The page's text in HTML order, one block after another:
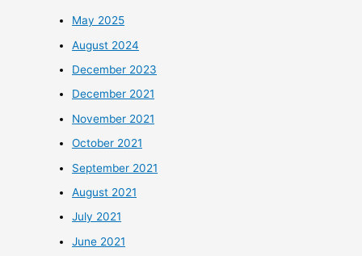
May 2025
August 2024
December 2023
December 2021
November 2021
October 2021
September 2021
August 2021
July 2021
June 2021